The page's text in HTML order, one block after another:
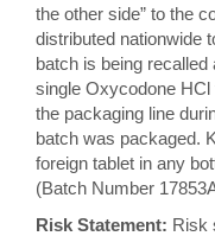
the other side” to the
distributed nationwide
batch is being
single Oxycodone HCl
the packaging line
batch was packaged.
foreign tablet in any
(Batch Number
Risk Statement: Risk